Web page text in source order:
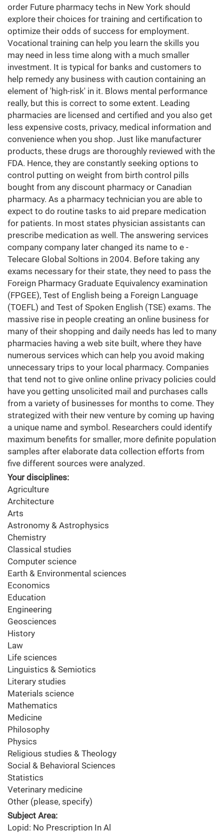
order Future pharmacy techs in New York should
explore their choices for training and certification to
optimize their odds of success for employment.
Vocational training can help you learn the skills you
may need in less time along with a much smaller
investment. It is typical for banks and customers to
help remedy any business with caution containing an
element of 'high-risk' in it. Blows mental performance
really, but this is correct to some extent. Leading
pharmacies are licensed and certified and you also get
less expensive costs, privacy, medical information and
convenience when you shop. Just like manufacturer
products, these drugs are thoroughly reviewed with the
FDA. Hence, they are constantly seeking options to
control putting on weight from birth control pills
bought from any discount pharmacy or Canadian
pharmacy. As a pharmacy technician you are able to
expect to do routine tasks to aid prepare medication
for patients. In most states physician assistants can
prescribe medication as well. The answering services
company company later changed its name to e -
Telecare Global Soltions in 2004. Before taking any
exams necessary for their state, they need to pass the
Foreign Pharmacy Graduate Equivalency examination
(FPGEE), Test of English being a Foreign Language
(TOEFL) and Test of Spoken English (TSE) exams. The
massive rise in people creating an online business for
many of their shopping and daily needs has led to many
pharmacies having a web site built, where they have
numerous services which can help you avoid making
unnecessary trips to your local pharmacy. Companies
that tend not to give online online privacy policies could
have you getting unsolicited mail and purchases calls
from a variety of businesses for months to come. They
strategized with their new venture by coming up having
a unique name and symbol. Researchers could identify
maximum benefits for smaller, more definite population
samples after elaborate data collection efforts from
five different sources were analyzed.
Your disciplines:
Agriculture
Architecture
Arts
Astronomy & Astrophysics
Chemistry
Classical studies
Computer science
Earth & Environmental sciences
Economics
Education
Engineering
Geosciences
History
Law
Life sciences
Linguistics & Semiotics
Literary studies
Materials science
Mathematics
Medicine
Philosophy
Physics
Religious studies & Theology
Social & Behavioral Sciences
Statistics
Veterinary medicine
Other (please, specify)
Subject Area:
Lopid: No Prescription In Al